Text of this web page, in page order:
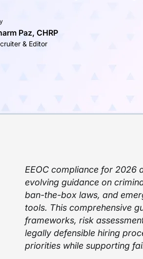
Paz, CHRP
& Editor
EEOC compliance for 2026
evolving guidance on
ban-the-box laws, and
tools. This comprehensive
frameworks, risk
legally defensible hiring
priorities while supporting